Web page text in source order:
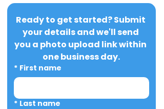
Ready to get started? Submit
your details and we'll send
you a photo upload link within
one business day.
* First name
* Last name